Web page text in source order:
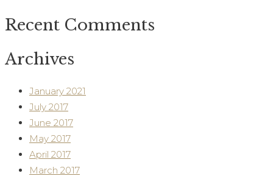
Recent Comments
Archives
January 2021
July 2017
June 2017
May 2017
April 2017
March 2017